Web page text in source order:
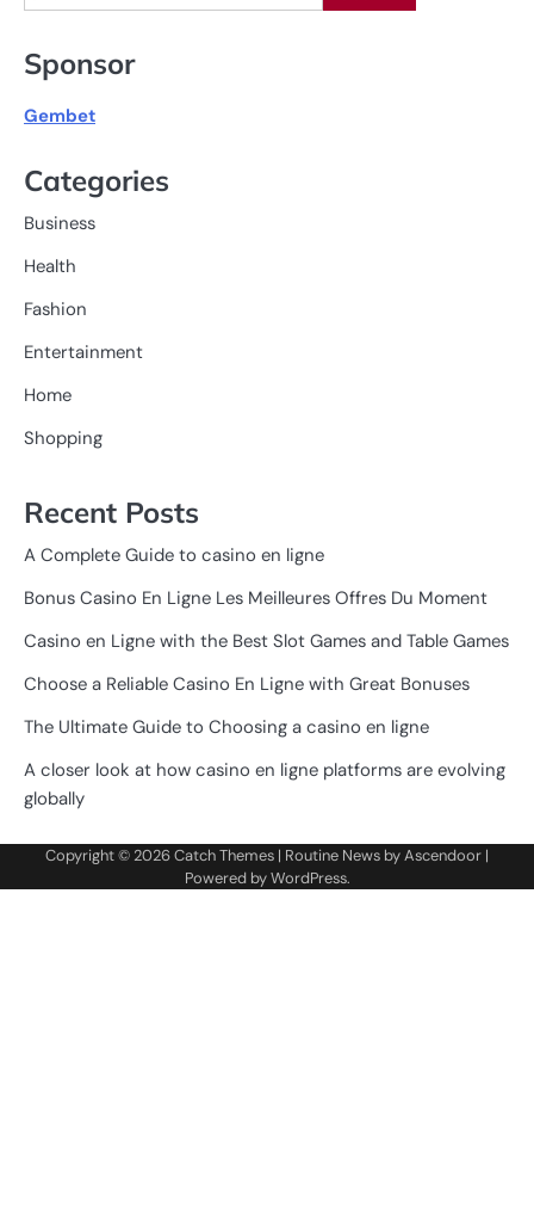
for:
Sponsor
Gembet
Categories
Business
Health
Fashion
Entertainment
Home
Shopping
Recent Posts
A Complete Guide to casino en ligne
Bonus Casino En Ligne Les Meilleures Offres Du Moment
Casino en Ligne with the Best Slot Games and Table Games
Choose a Reliable Casino En Ligne with Great Bonuses
The Ultimate Guide to Choosing a casino en ligne
A closer look at how casino en ligne platforms are evolving
globally
Copyright © 2026Catch Themes | Routine News byAscendoor |
Powered byWordPress.